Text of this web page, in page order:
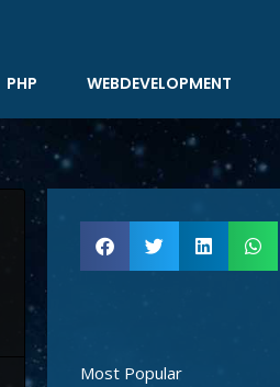
PHP WEBDEVELOPMENT
Most Popular